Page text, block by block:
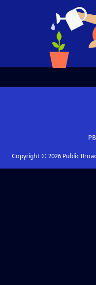
Copyright © 2026Public